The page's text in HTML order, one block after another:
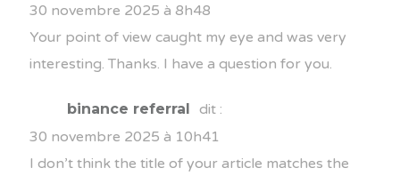
30 novembre 2025 à 8h48
Your point of view caught my eye and was very
interesting. Thanks. I have a question for you.
binance referral
dit :
30 novembre 2025 à 10h41
I don’t think the title of your article matches the